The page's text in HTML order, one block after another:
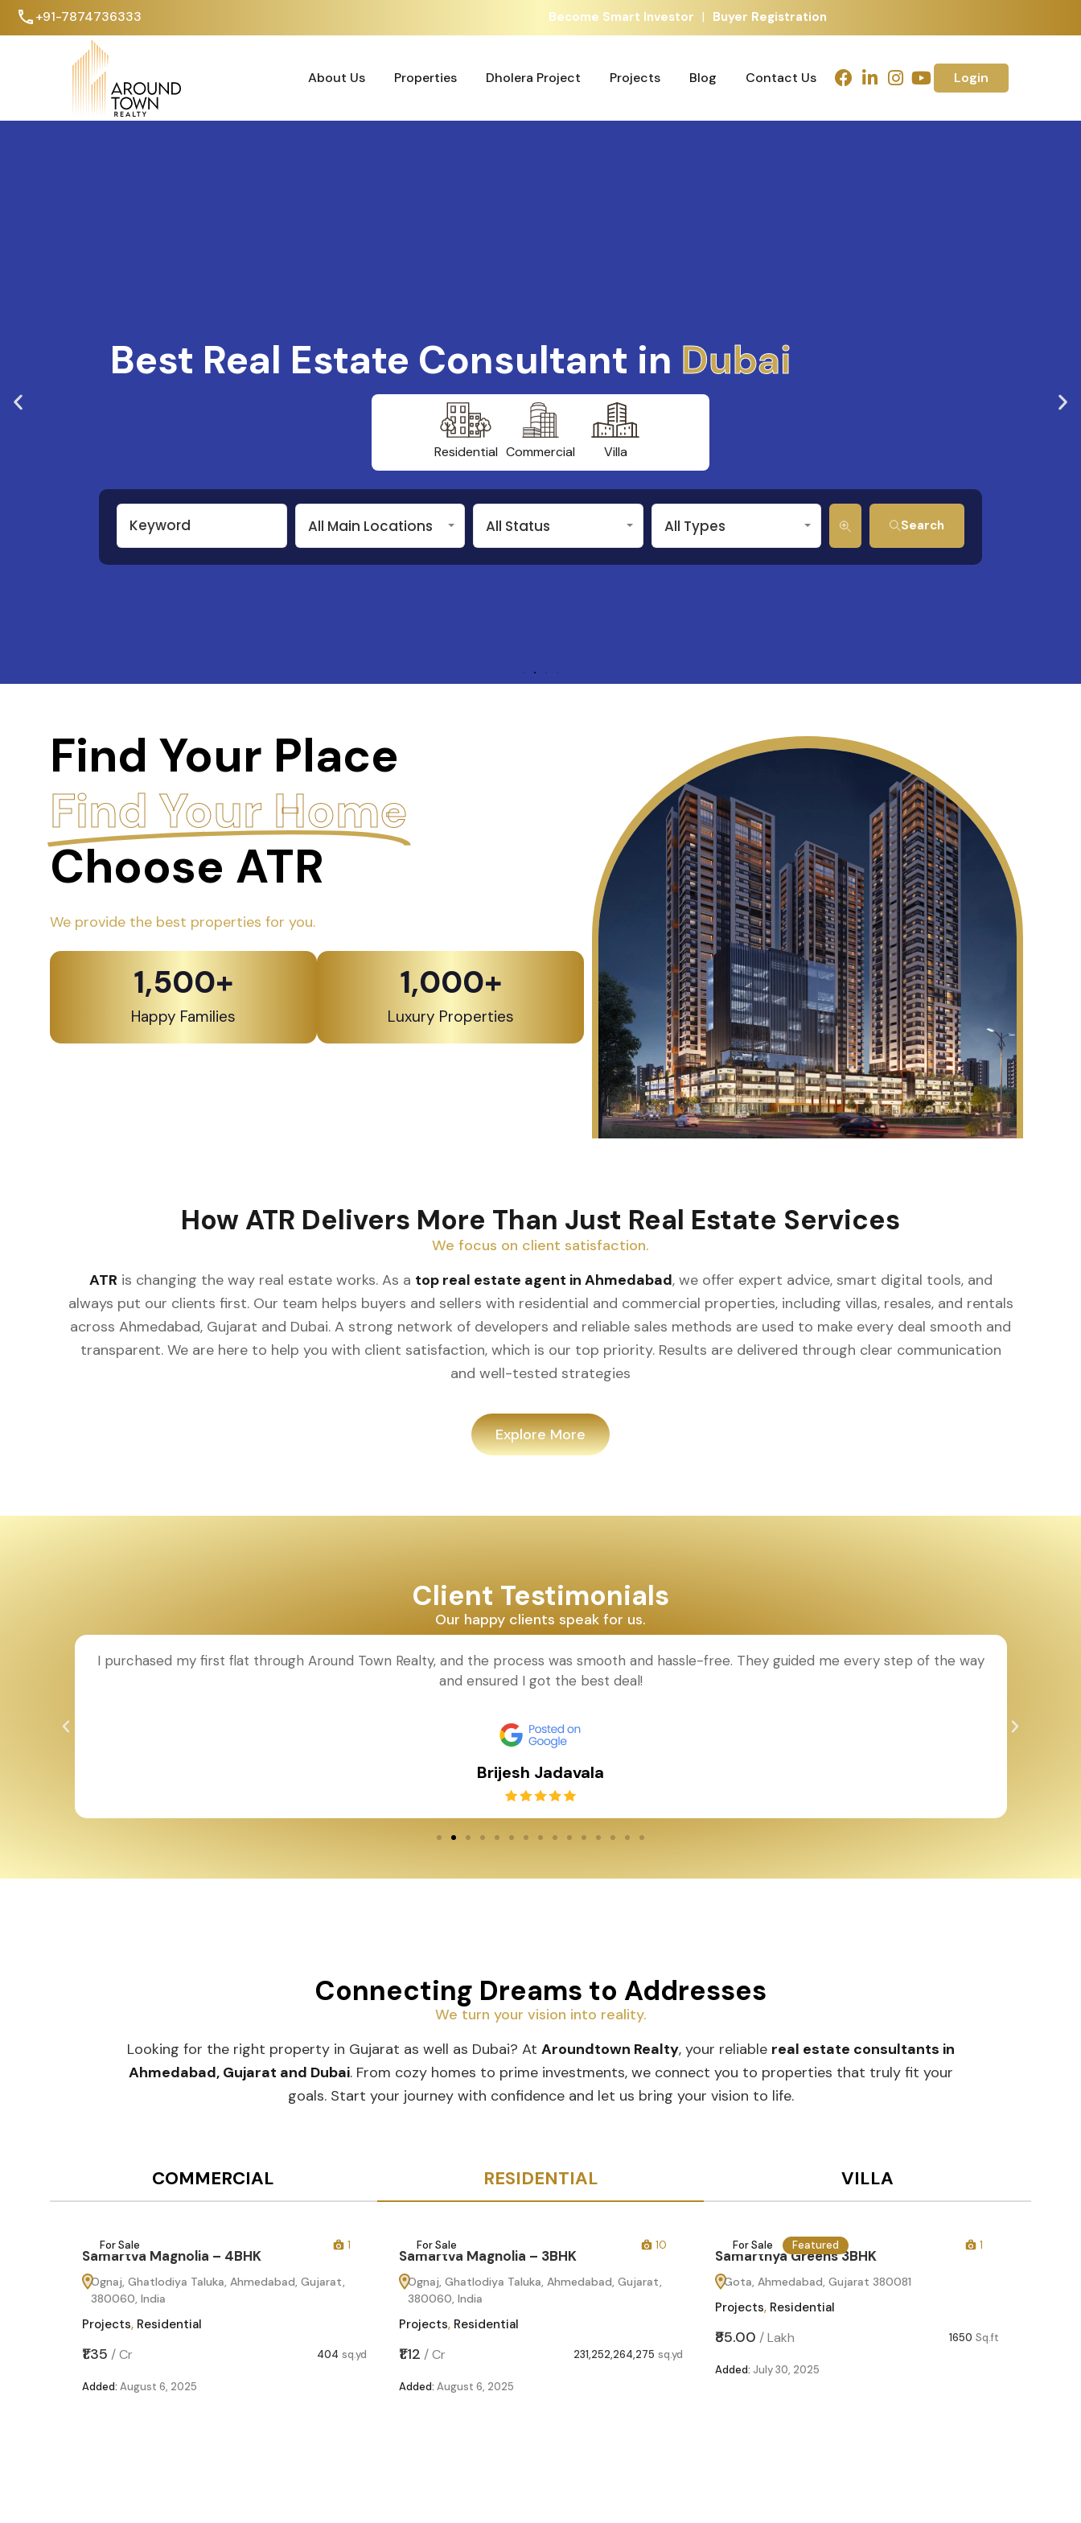
+91-7874736333 Become Smart Investor | Buyer Registration
About Us Properties Dholera Project Projects Blog Contact Us Login
Best Real Estate Consultant in Ahme
Residential Commercial Villa
All Main Locations All Status All Types Search
Find Your Place
Find Your Home
Choose ATR
We provide the best properties for you.
Happy Families
1,500+
Luxury Properties
1,000+
How ATR Delivers More Than Just Real Estate Services
We focus on client satisfaction.
ATR is changing the way real estate works. As a top real estate agent in Ahmedabad, we offer expert advice, smart digital tools, and
always put our clients first. Our team helps buyers and sellers with residential and commercial properties, including villas, resales, and rentals
across Ahmedabad, Gujarat and Dubai. A strong network of developers and reliable sales methods are used to make every deal smooth and
transparent. We are here to help you with client satisfaction, which is our top priority. Results are delivered through clear communication
and well-tested strategies
Explore More
Client Testimonials
Our happy clients speak for us.
I purchased my first flat through Around Town Realty, and the process was smooth and hassle-free. They guided me every step of the way
and ensured I got the best deal!
Brijesh Jadavala
Connecting Dreams to Addresses
We turn your vision into reality.
Looking for the right property in Gujarat as well as Dubai? At Aroundtown Realty, your reliable real estate consultants in
Ahmedabad, Gujarat and Dubai. From cozy homes to prime investments, we connect you to properties that truly fit your
goals. Start your journey with confidence and let us bring your vision to life.
COMMERCIAL RESIDENTIAL VILLA
For Sale 1
Samartva Magnolia – 4BHK
Ognaj, Ghatlodiya Taluka, Ahmedabad, Gujarat,
380060, India
Projects, Residential
₹1.35 / Cr 404 sq.yd
Added: August 6, 2025
For Sale 10
Samartva Magnolia – 3BHK
Ognaj, Ghatlodiya Taluka, Ahmedabad, Gujarat,
380060, India
Projects, Residential
₹1.12 / Cr 231,252,264,275 sq.yd
Added: August 6, 2025
For Sale Featured 1
Samarthya Greens 3BHK
Gota, Ahmedabad, Gujarat 380081
Projects, Residential
₹85.00 /Lakh 1650 Sq.ft
Added: July 30, 2025